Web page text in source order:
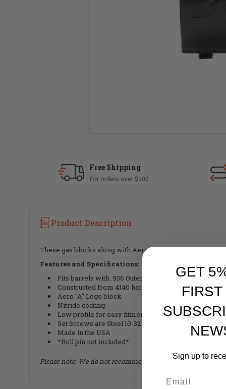
Free Shipping
For orders over $300
Product Description
These gas blocks along with Aero gas tubes create an
Features and Specifications:
Fits barrels with .936 Outer Diameter
Constructed from 4140 hardened steel
Aero "A" Logo block
Nitride coating
Low profile for easy fitment
Set Screws are Steel 10-32 x 3/16 Knurled Cup Point
Made in the USA
*Roll pin not included*
Please note: We do not recommend the use of red thread
GET
Sign up to